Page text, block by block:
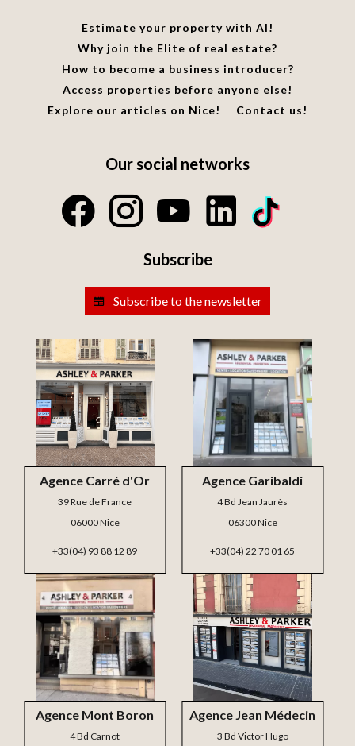
Estimate your property with AI!
Why join the Elite of real estate?
How to become a business introducer?
Access properties before anyone else!
Explore our articles on Nice!
Contact us!
Our social networks
Subscribe
Subscribe to the newsletter
Agence Jean Médecin
3 Bd Victor Hugo
Agence Carré d'Or
39 Rue de France
06000 Nice
+33(04) 93 88 12 89
Agence Garibaldi
4 Bd Jean Jaurès
06300 Nice
+33(04) 22 70 01 65
Agence Mont Boron
4 Bd Carnot